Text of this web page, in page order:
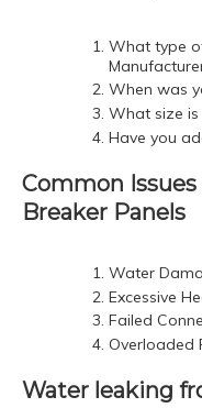
What type
When was
What size is
Have you
Common
Breaker Panels
Water
Excessive
Failed
Overloaded
Water leaking